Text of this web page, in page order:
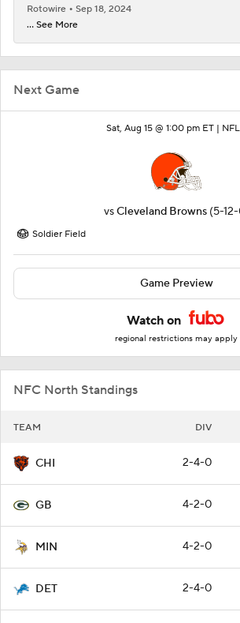
Next Game
Sat, Aug 15 @ 1:00 pm ET |
vsCleveland Browns (5-
Soldier Field
Game Preview
Watch on
regional restrictions may apply
NFC North Standings
TEAM DIV
CHI 2-4-0
GB 4-2-0
MIN 4-2-0
DET 2-4-0
Rotowire
Sep 18, 2024
... See More